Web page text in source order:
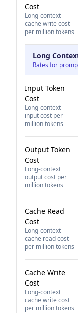
Cost
Long-context
cache write cost
per million tokens
Long
Rates for
Input Token
Cost
Long-context
input cost per
million tokens
Output Token
Cost
Long-context
output cost per
million tokens
Cache Read
Cost
Long-context
cache read cost
per million tokens
Cache Write
Cost
Long-context
cache write cost
per million tokens